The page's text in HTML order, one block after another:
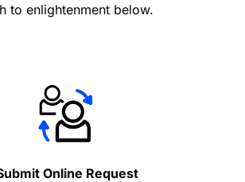
to enlightenment below.
Online Request